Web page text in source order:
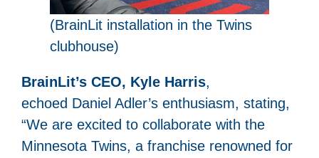
(BrainLit installation in the Twins
clubhouse)
BrainLit’s CEO, Kyle Harris,
echoed Daniel Adler’s enthusiasm, stating,
“We are excited to collaborate with the
Minnesota Twins, a franchise renowned for